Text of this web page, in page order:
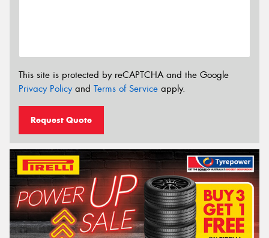
This site is protected by reCAPTCHA and the Google
Privacy Policyand Terms of Service apply.
Request Quote